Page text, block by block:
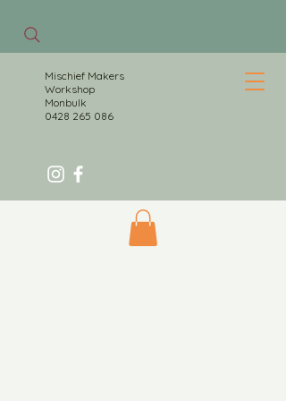
Mischief Makers
Workshop
Monbulk
0428 265 086